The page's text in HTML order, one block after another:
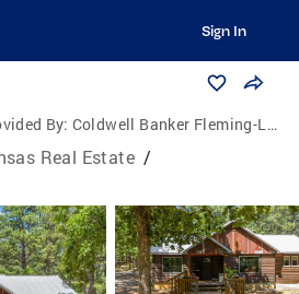
Sign In
By: Coldwell Banker Fleming-Lau Realty
Real Estate /